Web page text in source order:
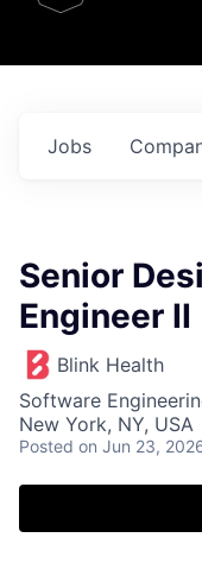
Jobs
Senior
Engineer II
Blink Health
Software
New York, NY, USA
Posted on Jun 23,